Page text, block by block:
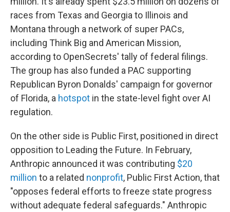
races from Texas and Georgia to Illinois and
Montana through a network of super PACs,
including Think Big and American Mission,
according to OpenSecrets' tally of federal filings.
The group has also funded a PAC supporting
Republican Byron Donalds' campaign for governor
of Florida, a hotspot in the state-level fight over AI
regulation.
On the other side is Public First, positioned in direct
opposition to Leading the Future. In February,
Anthropic announced it was contributing $20
million to a related nonprofit, Public First Action, that
"opposes federal efforts to freeze state progress
without adequate federal safeguards." Anthropic